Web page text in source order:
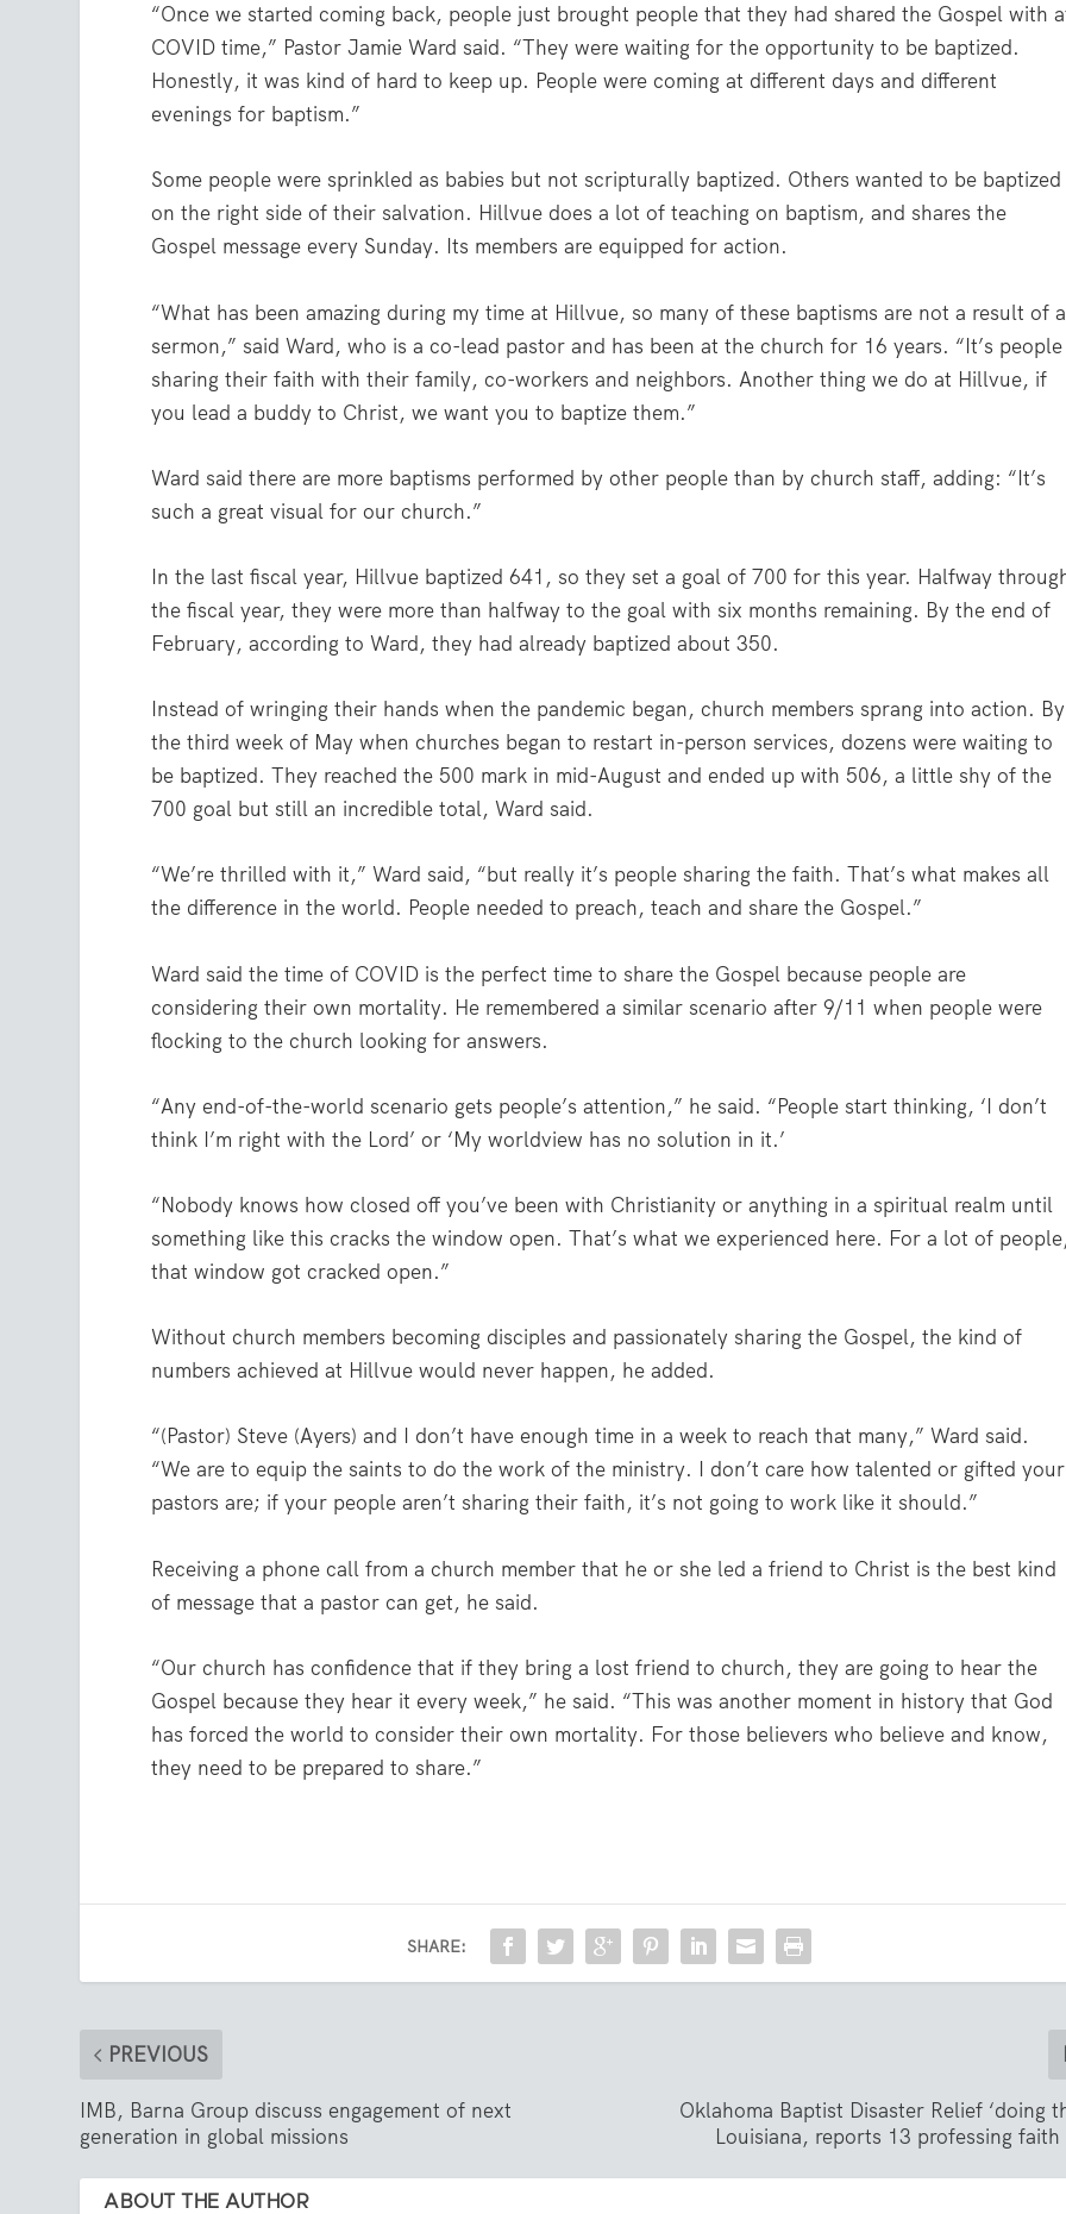
“Once we started coming back, people just brought people that they had shared the Gospel with
COVID time,” Pastor Jamie Ward said. “They were waiting for the opportunity to be baptized.
Honestly, it was kind of hard to keep up. People were coming at different days and different
evenings for baptism.”
Some people were sprinkled as babies but not scripturally baptized. Others wanted to be baptized
on the right side of their salvation. Hillvue does a lot of teaching on baptism, and shares the
Gospel message every Sunday. Its members are equipped for action.
“What has been amazing during my time at Hillvue, so many of these baptisms are not a result of a
sermon,” said Ward, who is a co-lead pastor and has been at the church for 16 years. “It’s people
sharing their faith with their family, co-workers and neighbors. Another thing we do at Hillvue, if
you lead a buddy to Christ, we want you to baptize them.”
Ward said there are more baptisms performed by other people than by church staff, adding: “It’s
such a great visual for our church.”
In the last fiscal year, Hillvue baptized 641, so they set a goal of 700 for this year. Halfway
the fiscal year, they were more than halfway to the goal with six months remaining. By the end of
February, according to Ward, they had already baptized about 350.
Instead of wringing their hands when the pandemic began, church members sprang into action. By
the third week of May when churches began to restart in-person services, dozens were waiting to
be baptized. They reached the 500 mark in mid-August and ended up with 506, a little shy of the
700 goal but still an incredible total, Ward said.
“We’re thrilled with it,” Ward said, “but really it’s people sharing the faith. That’s what makes all
the difference in the world. People needed to preach, teach and share the Gospel.”
Ward said the time of COVID is the perfect time to share the Gospel because people are
considering their own mortality. He remembered a similar scenario after 9/11 when people were
flocking to the church looking for answers.
“Any end-of-the-world scenario gets people’s attention,” he said. “People start thinking, ‘I don’t
think I’m right with the Lord’ or ‘My worldview has no solution in it.’
“Nobody knows how closed off you’ve been with Christianity or anything in a spiritual realm until
something like this cracks the window open. That’s what we experienced here. For a lot of
that window got cracked open.”
Without church members becoming disciples and passionately sharing the Gospel, the kind of
numbers achieved at Hillvue would never happen, he added.
“(Pastor) Steve (Ayers) and I don’t have enough time in a week to reach that many,” Ward said.
“We are to equip the saints to do the work of the ministry. I don’t care how talented or gifted your
pastors are; if your people aren’t sharing their faith, it’s not going to work like it should.”
Receiving a phone call from a church member that he or she led a friend to Christ is the best kind
of message that a pastor can get, he said.
“Our church has confidence that if they bring a lost friend to church, they are going to hear the
Gospel because they hear it every week,” he said. “This was another moment in history that God
has forced the world to consider their own mortality. For those believers who believe and know,
they need to be prepared to share.”
SHARE:
PREVIOUS
IMB, Barna Group discuss engagement of next
generation in global missions
Oklahoma Baptist Disaster Relief ‘doing
Louisiana, reports 13 professing
ABOUT THE AUTHOR